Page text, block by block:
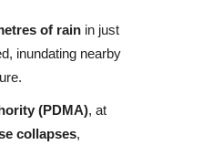
of rain in just
inundating nearby
(PDMA), at
collapses,